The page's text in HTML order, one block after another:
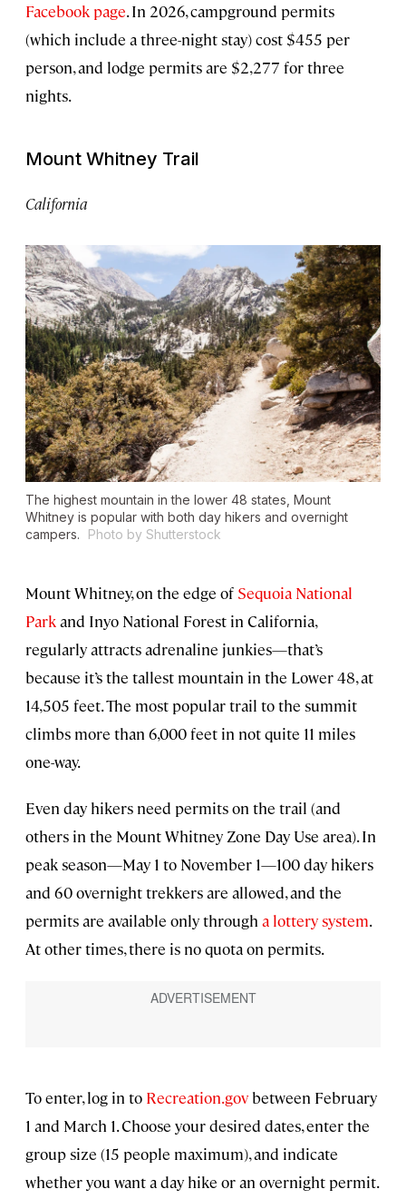
Facebook page. In 2026, campground permits
(which include a three-night stay) cost $455 per
person, and lodge permits are $2,277 for three
nights.
Mount Whitney Trail
California
The highest mountain in the lower 48 states, Mount
Whitney is popular with both day hikers and overnight
campers.
Photo by Shutterstock
Mount Whitney, on the edge of Sequoia National
Parkand Inyo National Forest in California,
regularly attracts adrenaline junkies—that’s
because it’s the tallest mountain in the Lower 48, at
14,505 feet. The most popular trail to the summit
climbs more than 6,000 feet in not quite 11 miles
one-way.
Even day hikers need permits on the trail (and
others in the Mount Whitney Zone Day Use area). In
peak season—May 1 to November 1—100 day hikers
and 60 overnight trekkers are allowed, and the
permits are available only through a lottery system.
At other times, there is no quota on permits.
To enter, log in to Recreation.govbetween February
1 and March 1. Choose your desired dates, enter the
group size (15 people maximum), and indicate
whether you want a day hike or an overnight permit.